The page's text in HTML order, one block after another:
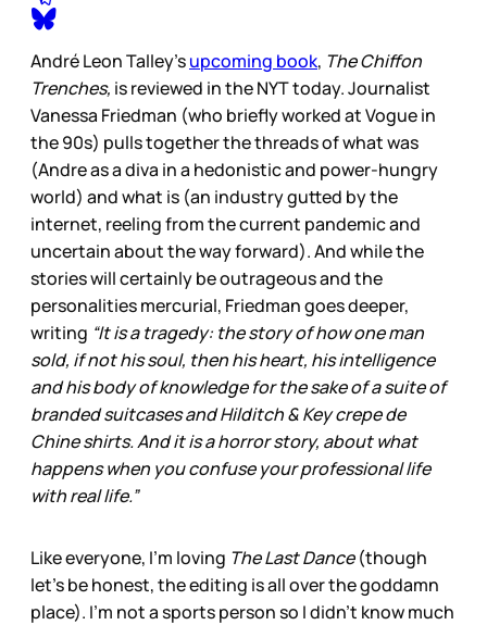
André Leon Talley’supcoming book, The Chiffon
Trenches, is reviewed in the NYT today. Journalist
Vanessa Friedman (who briefly worked at Vogue in
the 90s) pulls together the threads of what was
(Andre as a diva in a hedonistic and power-hungry
world) and what is (an industry gutted by the
internet, reeling from the current pandemic and
uncertain about the way forward). And while the
stories will certainly be outrageous and the
personalities mercurial, Friedman goes deeper,
writing “It is a tragedy: the story of how one man
sold, if not his soul, then his heart, his intelligence
and his body of knowledge for the sake of a suite of
branded suitcases and Hilditch & Key crepe de
Chine shirts. And it is a horror story, about what
happens when you confuse your professional life
with real life.”
Like everyone, I’m loving The Last Dance(though
let’s be honest, the editing is all over the goddamn
place). I’m not a sports person so I didn’t know much